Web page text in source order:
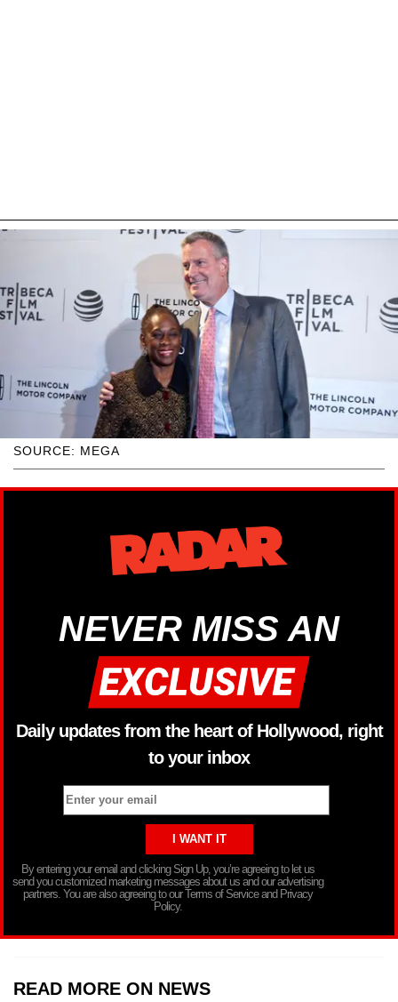
SOURCE: MEGA
NEVER MISS AN
Daily updates from the heart of Hollywood, right
to your inbox
By entering your email and clicking Sign Up, you’re agreeing to let us
send you customized marketing messages about us and our advertising
partners. You are also agreeing to our Terms of Service and Privacy
Policy.
READ MORE ON NEWS